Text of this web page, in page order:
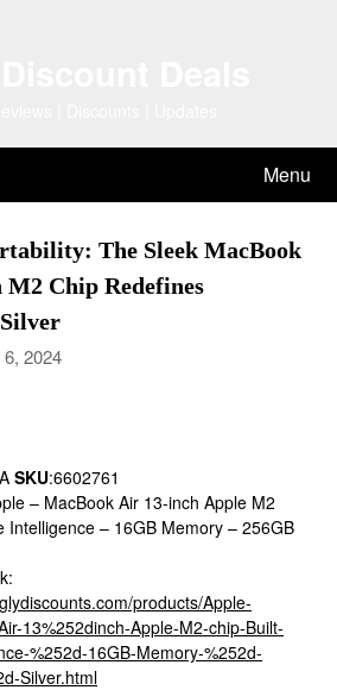
Menu
The Sleek MacBook
Chip Redefines
2024
SKU:6602761
– MacBook Air 13-inch Apple M2
Intelligence – 16GB Memory – 256GB
products/Apple-
13%252dinch-Apple-M2-chip-Built-
%252d-16GB-Memory-%252d-
Silver.html